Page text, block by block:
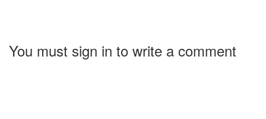
You must sign in to write a comment